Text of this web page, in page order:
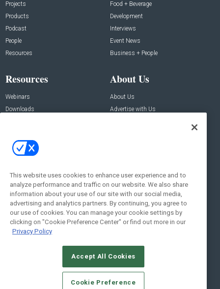
Projects
Products
Podcast
People
Resources
Food + Beverage
Development
Interviews
Event News
Business + People
Resources
Webinars
Downloads
About Us
About Us
Advertise with Us
Contact Us
Address:
New York , NY 10005
Social:
© 2026Emerald X, LLC.All Rights Reserved
CAREERS AUTHORIZED SERVICE PROVIDERS
This website uses cookies to enhance user experience and to
analyze performance and traffic on our website. We also share
information about your use of our site with our social media,
advertising and analytics partners. By continuing, you agree to
our use of cookies. You can manage your cookie settings by
clicking on "Cookie Preference Center" or find out more in our
Privacy Policy
Accept All Cookies
Cookie Preference